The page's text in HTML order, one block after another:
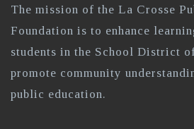
The mission of the La Crosse
Foundation is to enhance
students in the School District
promote community
public education.